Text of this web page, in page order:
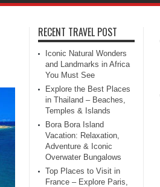
RECENT TRAVEL POST
Iconic Natural Wonders
and Landmarks in Africa
You Must See
Explore the Best Places
in Thailand – Beaches,
Temples & Islands
Bora Bora Island
Vacation: Relaxation,
Adventure & Iconic
Overwater Bungalows
Top Places to Visit in
France – Explore Paris,